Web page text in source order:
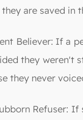
are saved in
Believer: If a
they weren't
they never
Refuser: